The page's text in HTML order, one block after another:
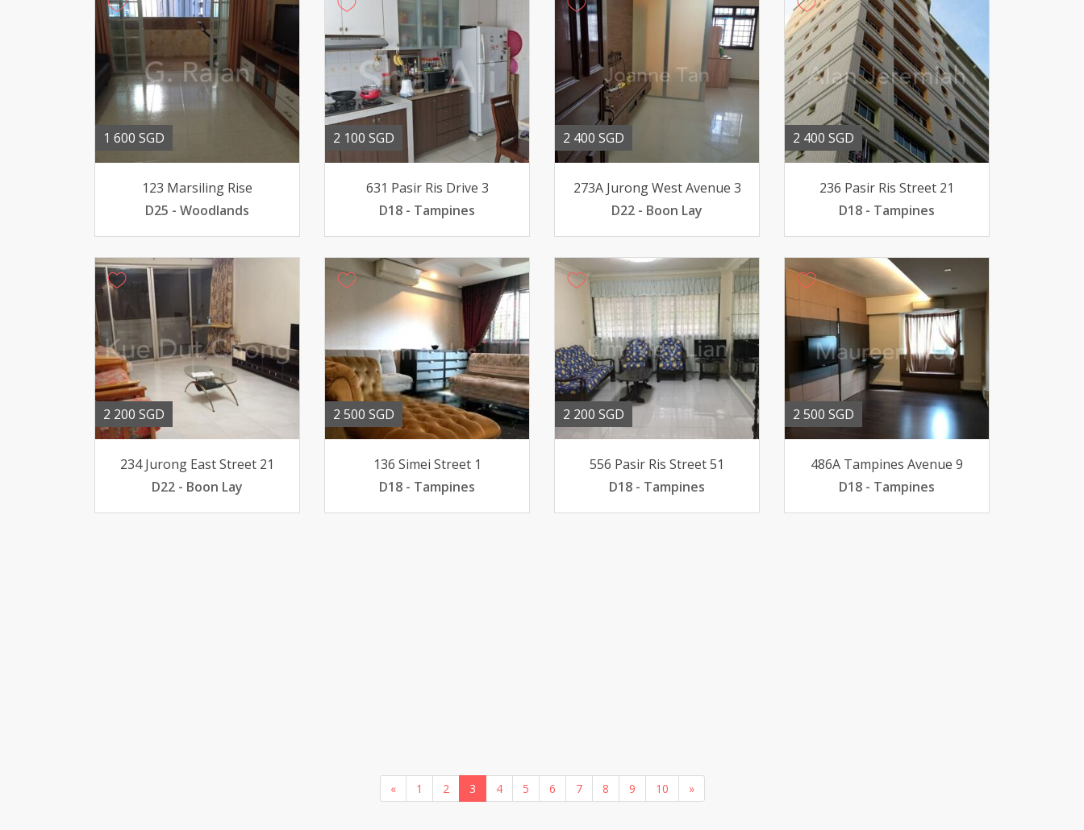
1 600 SGD
123 Marsiling Rise
D25 - Woodlands
2 100 SGD
631 Pasir Ris Drive 3
D18 - Tampines
2 400 SGD
273A Jurong West Avenue 3
D22 - Boon Lay
2 400 SGD
236 Pasir Ris Street 21
D18 - Tampines
2 200 SGD
234 Jurong East Street 21
D22 - Boon Lay
2 500 SGD
136 Simei Street 1
D18 - Tampines
2 200 SGD
556 Pasir Ris Street 51
D18 - Tampines
2 500 SGD
486A Tampines Avenue 9
D18 - Tampines
« 1 2 3 4 5 6 7 8 9 10 »